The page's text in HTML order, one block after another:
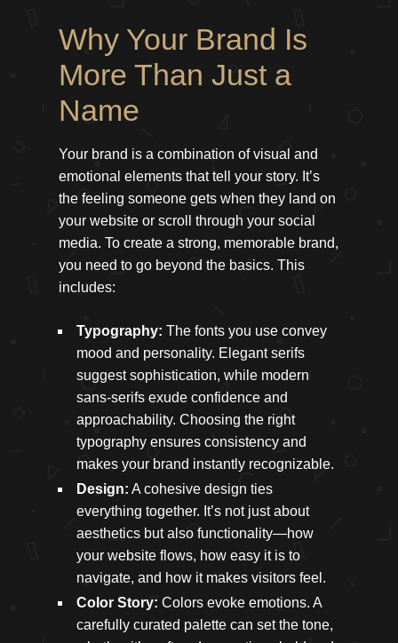
Why Your Brand Is
More Than Just a
Name
Your brand is a combination of visual and
emotional elements that tell your story. It’s
the feeling someone gets when they land on
your website or scroll through your social
media. To create a strong, memorable brand,
you need to go beyond the basics. This
includes:
Typography: The fonts you use convey
mood and personality. Elegant serifs
suggest sophistication, while modern
sans-serifs exude confidence and
approachability. Choosing the right
typography ensures consistency and
makes your brand instantly recognizable.
Design: A cohesive design ties
everything together. It’s not just about
aesthetics but also functionality—how
your website flows, how easy it is to
navigate, and how it makes visitors feel.
Color Story: Colors evoke emotions. A
carefully curated palette can set the tone,